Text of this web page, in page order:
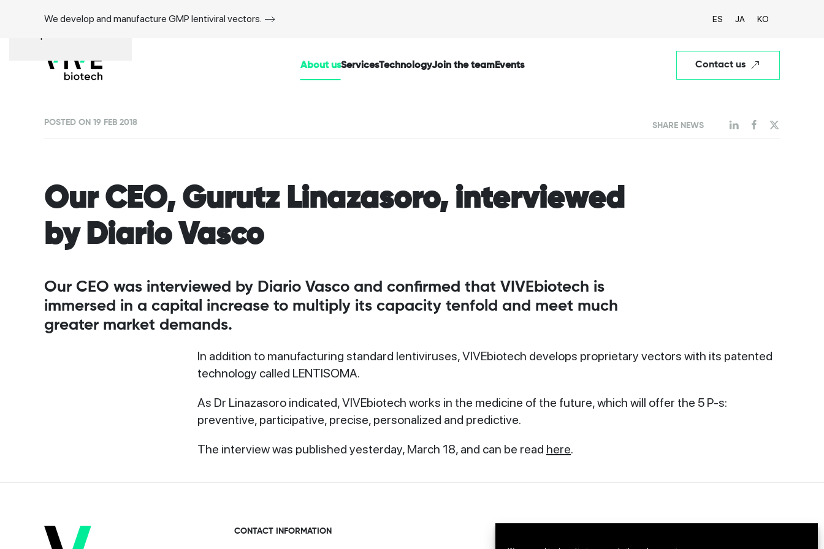
We develop and manufacture GMP lentiviral vectors. ES JA KO
About usServicesTechnologyJoin the teamEvents Contact us
POSTED ON 19 FEB 2018 SHARE NEWS
Our CEO, Gurutz Linazasoro, interviewed
by Diario Vasco
Our CEO was interviewed by Diario Vasco and confirmed that VIVEbiotech is
immersed in a capital increase to multiply its capacity tenfold and meet much
greater market demands.
In addition to manufacturing standard lentiviruses, VIVEbiotech develops proprietary vectors with its patented
technology called LENTISOMA.
As Dr Linazasoro indicated, VIVEbiotech works in the medicine of the future, which will offer the 5 P-s:
preventive, participative, precise, personalized and predictive.
The interview was published yesterday, March 18, and can be read here.
CONTACT INFORMATION